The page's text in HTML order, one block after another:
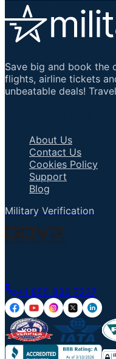
Save big and book the
flights, airline tickets
unbeatable deals!
About Us
Contact Us
Cookies Policy
Support
Blog
Military Verification
+1 855 836 7237